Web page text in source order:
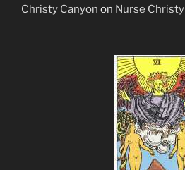
Christy Canyon on Nurse Christy